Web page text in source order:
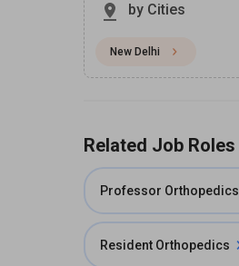
by Cities
New Delhi
Related Job Roles
Professor Orthopedics
Resident Orthopedics